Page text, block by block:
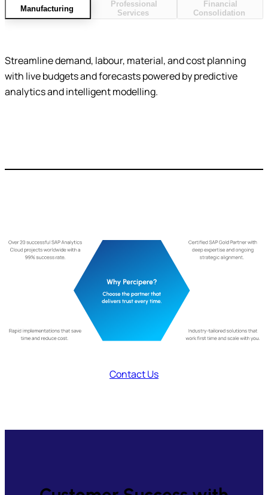
Manufacturing
Professional
Services
Financial
Consolidation
Streamline demand, labour, material, and cost planning
with live budgets and forecasts powered by predictive
analytics and intelligent modelling.
Contact Us